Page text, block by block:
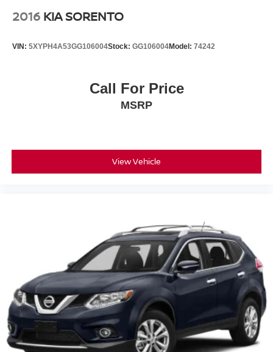
1 Year Pre-Paid Maintenance Included. Gas Powered
rear window wiper, and speed-sensitive wiper operation
storage compartments throughout the cabin enhance daily
usability. The navigation system and integrated steering
reliability, and certified status, this 2023 Nissan Pathfinder
Platinum represents a responsible three-row vehicle
our brand new state-of-the-art facility today!
2016 KIA SORENTO
VIN: 5XYPH4A53GG106004Stock: GG106004Model: 74242
Call For Price
MSRP
View Vehicle